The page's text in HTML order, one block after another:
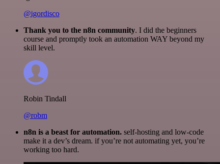
@igordisco
Thank you to the n8n community. I did the beginners
course and promptly took an automation WAY beyond my
skill level.
Robin Tindall
@robm
n8n is a beast for automation. self-hosting and low-code
make it a dev’s dream. if you’re not automating yet, you’re
working too hard.